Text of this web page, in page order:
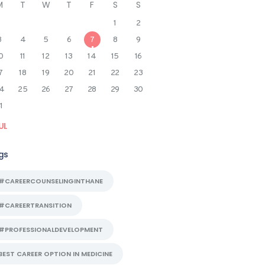
T W T F S S
1
2
4 5 6 7 8
9
11 12 13 14 15
16
18 19 20 21 22
23
25 26 27 28 29
30
CAREER OPTION IN MEDICINE